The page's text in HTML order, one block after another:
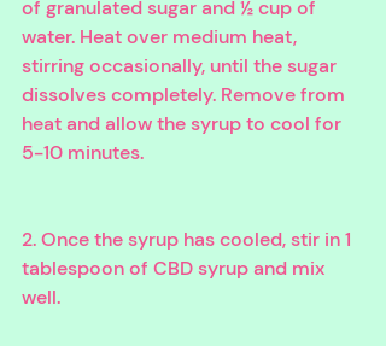
of granulated sugar and ½ cup of
water. Heat over medium heat,
stirring occasionally, until the sugar
dissolves completely. Remove from
heat and allow the syrup to cool for
5-10 minutes.
2. Once the syrup has cooled, stir in 1
tablespoon of CBD syrup and mix
well.